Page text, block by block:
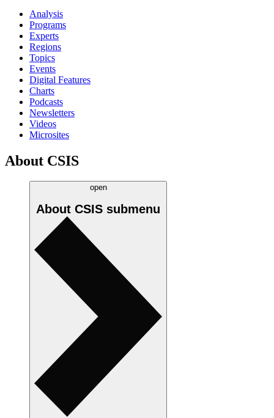
Analysis
Programs
Experts
Regions
Topics
Events
Digital Features
Charts
Podcasts
Newsletters
Videos
Microsites
About CSIS
open
About CSIS submenu